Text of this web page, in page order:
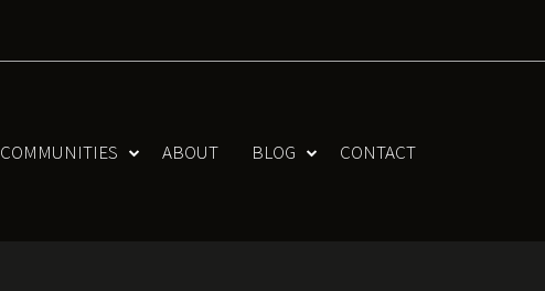
COMMUNITIES ABOUT BLOG CONTACT